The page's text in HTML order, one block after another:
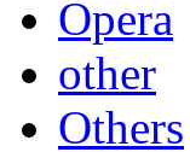
Opera
other
Others